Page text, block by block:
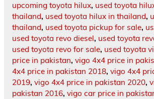
upcoming toyota hilux, used toyota
thailand, used toyota hilux in thailand,
thailand, used toyota pickup for sale,
used toyota revo diesel, used toyota
used toyota revo for sale, used toyota
price in pakistan, vigo 4x4 price in
4x4 price in pakistan 2018, vigo 4x4
2019, vigo 4x4 price in pakistan 2020,
pakistan 2016, vigo car price in